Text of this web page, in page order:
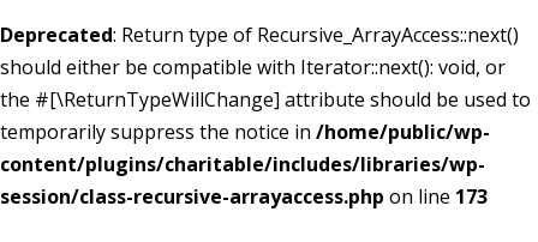
Deprecated: Return type of Recursive_ArrayAccess::next()
should either be compatible with Iterator::next(): void, or
the #[\ReturnTypeWillChange] attribute should be used to
temporarily suppress the notice in /home/public/wp-
content/plugins/charitable/includes/libraries/wp-
session/class-recursive-arrayaccess.php on line 173